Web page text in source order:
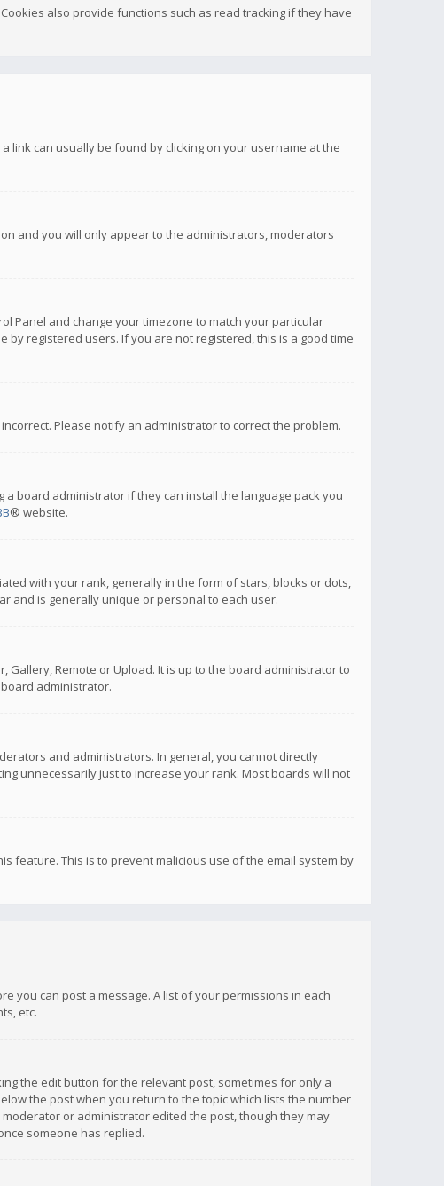
also provide functions such as read tracking if they have
link can usually be found by clicking on your username at the
and you will only appear to the administrators, moderators
Panel and change your timezone to match your particular
by registered users. If you are not registered, this is a good time
Please notify an administrator to correct the problem.
board administrator if they can install the language pack you
® website.
with your rank, generally in the form of stars, blocks or dots,
and is generally unique or personal to each user.
Remote or Upload. It is up to the board administrator to
administrator.
and administrators. In general, you cannot directly
unnecessarily just to increase your rank. Most boards will not
feature. This is to prevent malicious use of the email system by
you can post a message. A list of your permissions in each
etc.
the edit button for the relevant post, sometimes for only a
the post when you return to the topic which lists the number
or administrator edited the post, though they may
someone has replied.